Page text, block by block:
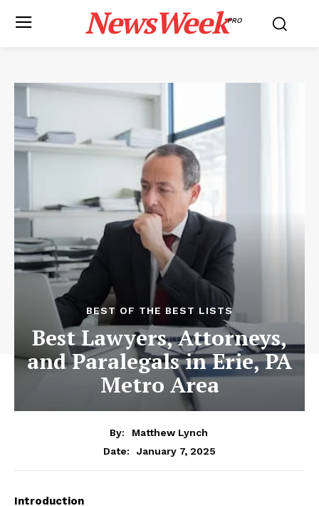
NewsWeekPRO
BEST OF THE BEST LISTS
Best Lawyers, Attorneys,
and Paralegals in Erie, PA
Metro Area
By:
Matthew Lynch
Date:
January 7, 2025
Introduction